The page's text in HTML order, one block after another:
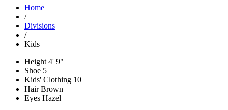
Home
/
Divisions
/
Kids
Height 4' 9"
Shoe 5
Kids' Clothing 10
HairBrown
Eyes Hazel